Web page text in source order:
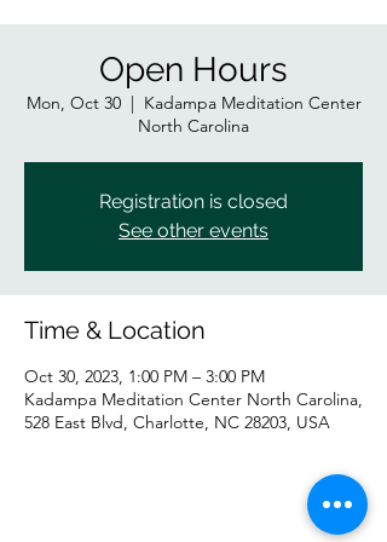
Open Hours
Mon, Oct 30
  |
Kadampa Meditation Center
North Carolina
Registration is closed
See other events
Time & Location
Oct 30, 2023, 1:00 PM – 3:00 PM
Kadampa Meditation Center North Carolina,
528 East Blvd, Charlotte, NC 28203, USA